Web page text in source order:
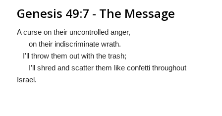
Genesis 49:7 - The Message
A curse on their uncontrolled anger,
on their indiscriminate wrath.
I’ll throw them out with the trash;
I’ll shred and scatter them like confetti throughout
Israel.